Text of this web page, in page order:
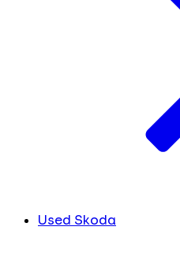
Used Skoda